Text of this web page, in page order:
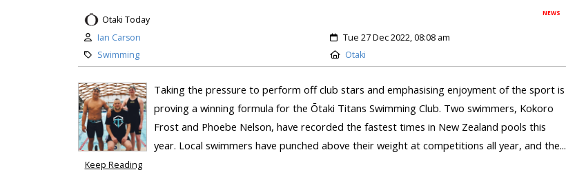
NEWS
Otaki Today
Ian Carson
Tue 27 Dec 2022, 08:08 am
Swimming
Otaki
Taking the pressure to perform off club stars and emphasising enjoyment of the sport is
proving a winning formula for the Ōtaki Titans Swimming Club. Two swimmers, Kokoro
Frost and Phoebe Nelson, have recorded the fastest times in New Zealand pools this
year. Local swimmers have punched above their weight at competitions all year, and the...
Keep Reading